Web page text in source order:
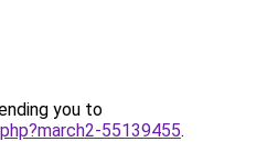
you to
55139455.